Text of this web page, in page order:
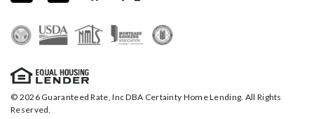
© 2026 Guaranteed Rate, Inc DBA Certainty Home Lending. All Rights
Reserved.